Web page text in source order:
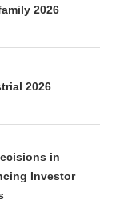
2026
2026
in
Investor